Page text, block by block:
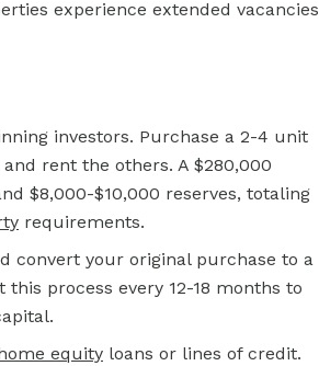
experience extended vacancies
investors. Purchase a 2-4 unit
rent the others. A $280,000
$8,000-$10,000 reserves, totaling
requirements.
convert your original purchase to a
this process every 12-18 months to
equity loans or lines of credit.